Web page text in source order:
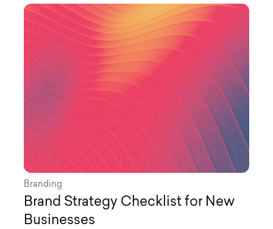
Branding
Brand Strategy Checklist for New
Businesses